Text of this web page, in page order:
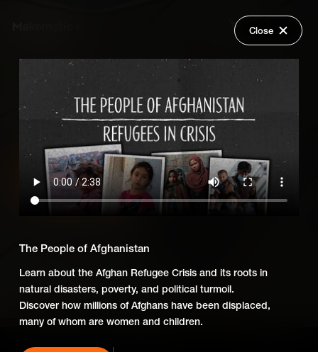
Wish Lists
Login
Refugees in Crisis
Share
Add Series to Cart
OrAdd Series to Wish List
Close
The People of Afghanistan
Learn about the Afghan Refugee Crisis and its roots in
natural disasters, poverty, and political turmoil.
Discover how millions of Afghans have been displaced,
many of whom are women and children.